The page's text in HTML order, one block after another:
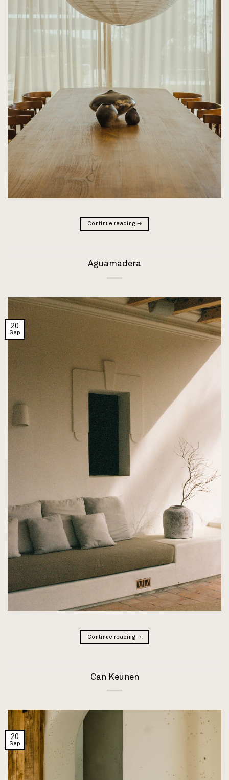
Continue reading →
Aguamadera
20
Sep
Continue reading →
Can Keunen
20
Sep